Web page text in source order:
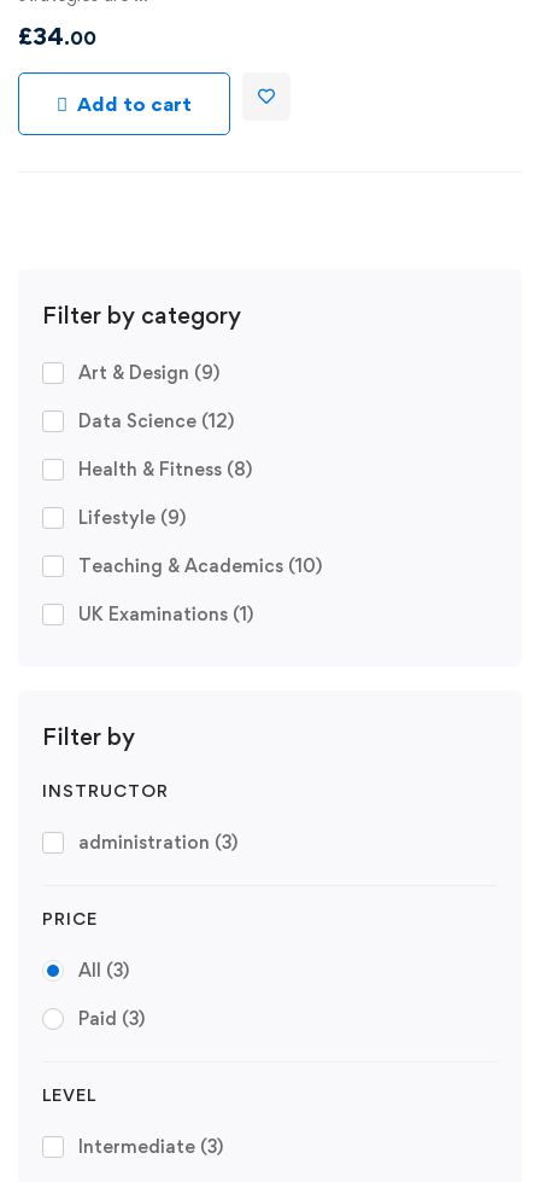
Filter by category
Art & Design (9)
Data Science (12)
Health & Fitness (8)
Lifestyle (9)
Teaching & Academics (10)
UK Examinations (1)
Filter by
INSTRUCTOR
administration (3)
PRICE
All (3)
Paid (3)
LEVEL
Intermediate (3)
£34.00
Add to cart